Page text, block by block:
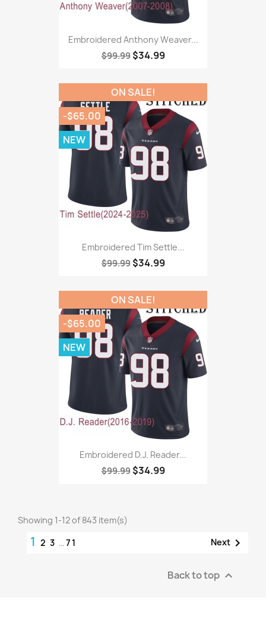
Embroidered Anthony Weaver...
$99.99 $34.99
Embroidered Tim Settle...
$99.99 $34.99
ON SALE!
-$65.00
NEW
Embroidered D.J. Reader...
$99.99 $34.99
ON SALE!
-$65.00
NEW
Showing 1-12 of 843 item(s)
1 2 3 … 71 Next 
Back to top 